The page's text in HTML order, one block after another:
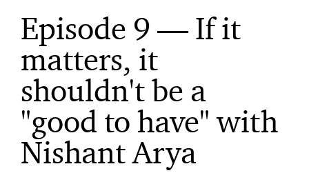
Episode 9 — If it
matters, it
shouldn't be a
"good to have" with
Nishant Arya